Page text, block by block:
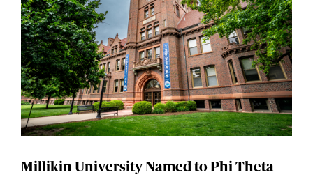
Millikin University Named to Phi Theta